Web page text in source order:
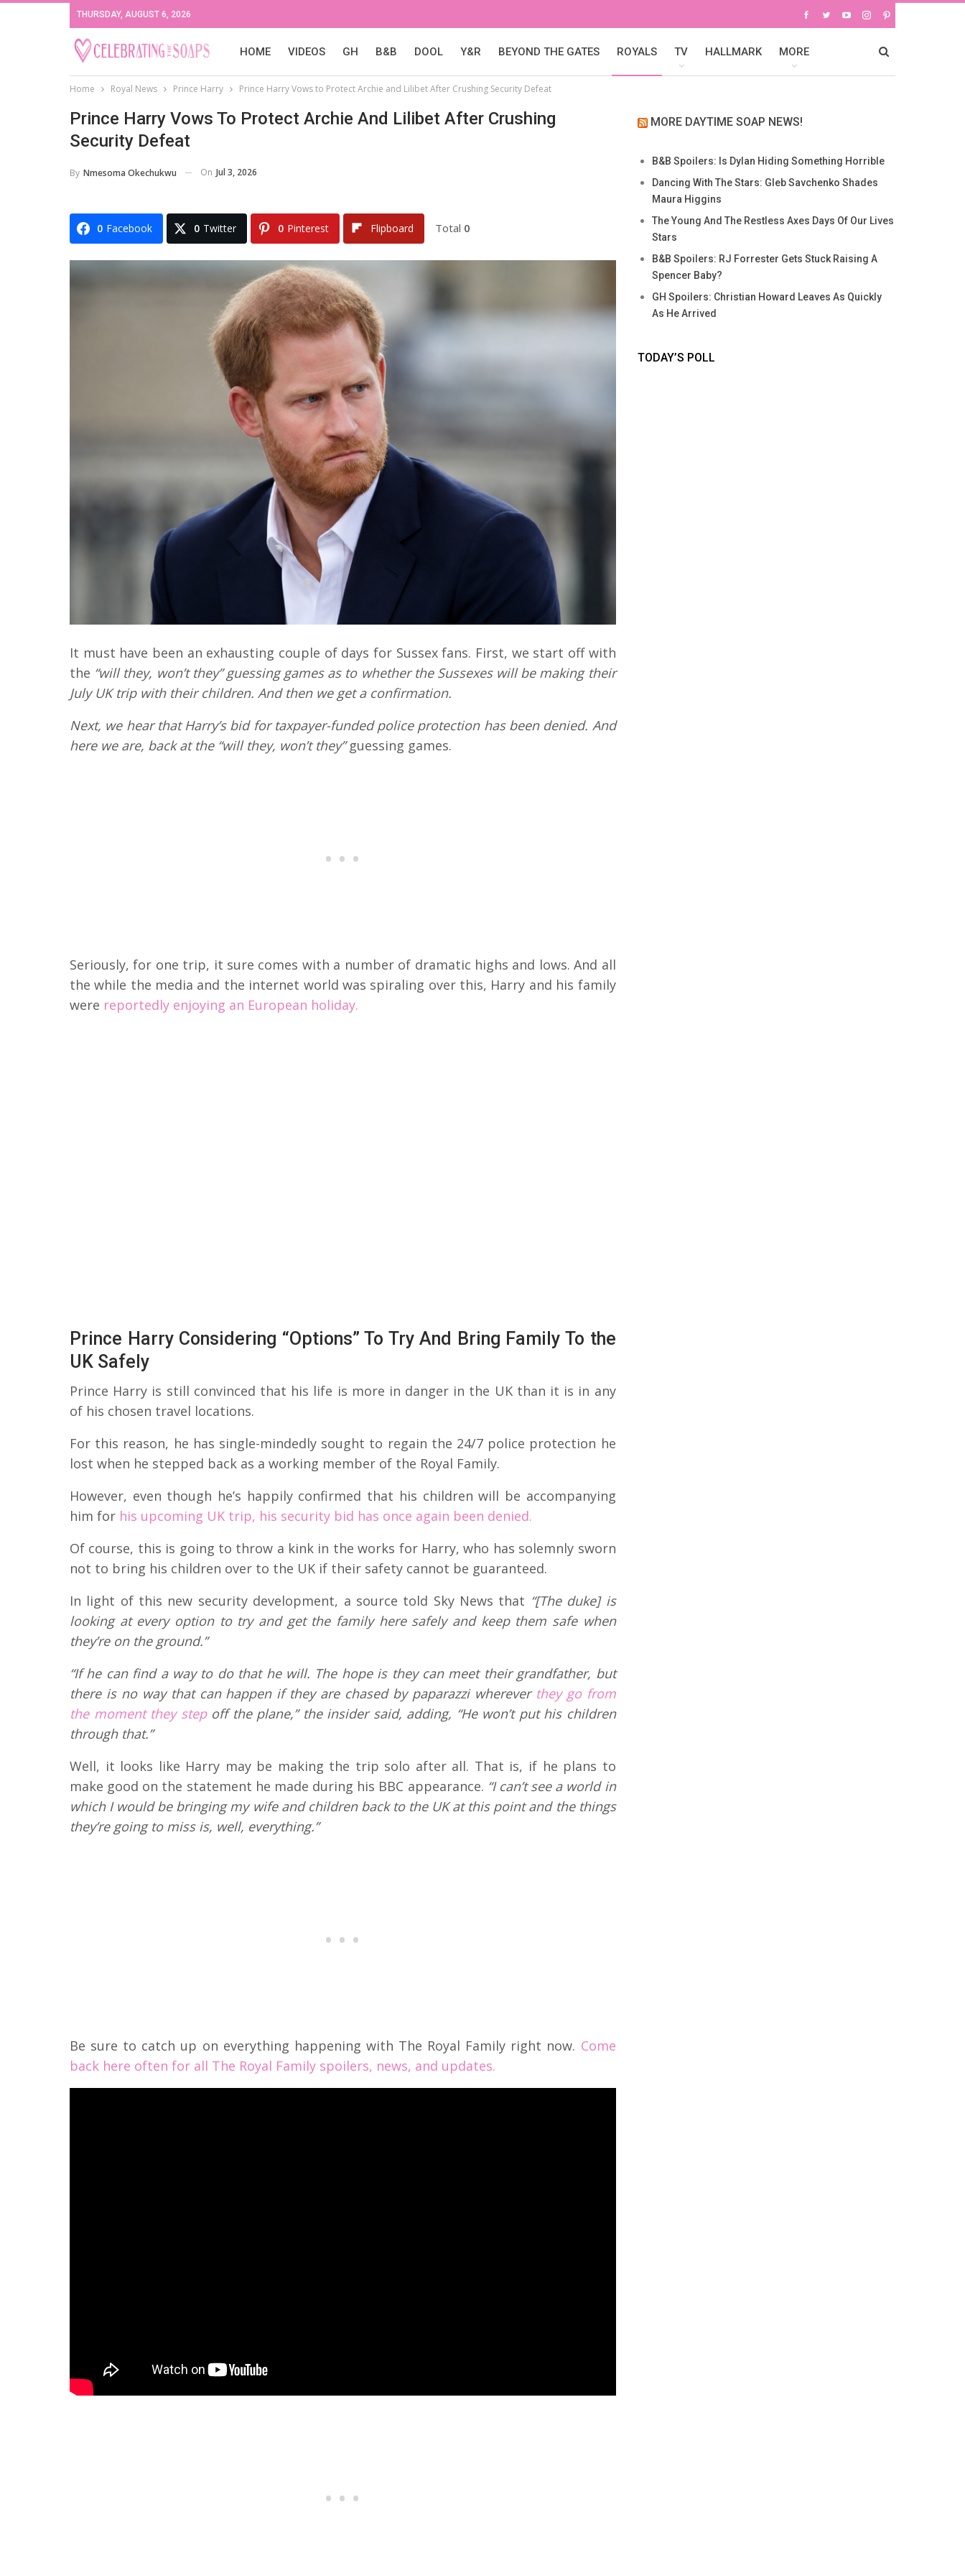
THURSDAY, AUGUST 6, 2026
HOME VIDEOS GH B&B DOOL Y&R BEYOND THE GATES ROYALS TV HALLMARK MORE
Home Royal News Prince Harry Prince Harry Vows to Protect Archie and Lilibet After Crushing Security Defeat
Prince Harry Vows To Protect Archie And Lilibet After Crushing
Security Defeat
By Nmesoma Okechukwu On Jul 3, 2026
0 Facebook 0 Twitter 0 Pinterest Flipboard Total 0
It must have been an exhausting couple of days for Sussex fans. First, we start off with
the “will they, won’t they” guessing games as to whether the Sussexes will be making their
July UK trip with their children. And then we get a confirmation.
Next, we hear that Harry’s bid for taxpayer-funded police protection has been denied. And
here we are, back at the “will they, won’t they”guessing games.
Seriously, for one trip, it sure comes with a number of dramatic highs and lows. And all
the while the media and the internet world was spiraling over this, Harry and his family
were reportedly enjoying an European holiday.
Prince Harry Considering “Options” To Try And Bring Family To the
UK Safely
Prince Harry is still convinced that his life is more in danger in the UK than it is in any
of his chosen travel locations.
For this reason, he has single-mindedly sought to regain the 24/7 police protection he
lost when he stepped back as a working member of the Royal Family.
However, even though he’s happily confirmed that his children will be accompanying
him for his upcoming UK trip, his security bid has once again been denied.
Of course, this is going to throw a kink in the works for Harry, who has solemnly sworn
not to bring his children over to the UK if their safety cannot be guaranteed.
In light of this new security development, a source told Sky News that “[The duke] is
looking at every option to try and get the family here safely and keep them safe when
they’re on the ground.”
“If he can find a way to do that he will. The hope is they can meet their grandfather, but
there is no way that can happen if they are chased by paparazzi whereverthey go from
the moment they stepoff the plane,” the insider said, adding, “He won’t put his children
through that.”
Well, it looks like Harry may be making the trip solo after all. That is, if he plans to
make good on the statement he made during his BBC appearance. “I can’t see a world in
which I would be bringing my wife and children back to the UK at this point and the things
they’re going to miss is, well, everything.”
Be sure to catch up on everything happening with The Royal Family right now. Come
back here often for all The Royal Family spoilers, news, and updates.
MORE DAYTIME SOAP NEWS!
B&B Spoilers: Is Dylan Hiding Something Horrible
Dancing With The Stars: Gleb Savchenko Shades
Maura Higgins
The Young And The Restless Axes Days Of Our Lives
Stars
B&B Spoilers: RJ Forrester Gets Stuck Raising A
Spencer Baby?
GH Spoilers: Christian Howard Leaves As Quickly
As He Arrived
TODAY’S POLL